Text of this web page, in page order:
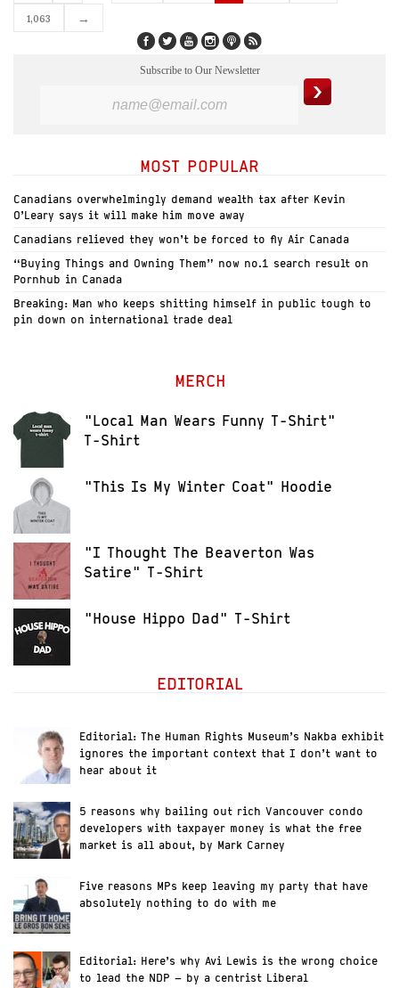
1,063 →
Subscribe to Our Newsletter
MOST POPULAR
Canadians overwhelmingly demand wealth tax after Kevin
O’Leary says it will make him move away
Canadians relieved they won’t be forced to fly Air Canada
“Buying Things and Owning Them” now no.1 search result on
Pornhub in Canada
Breaking: Man who keeps shitting himself in public tough to
pin down on international trade deal
MERCH
"Local Man Wears Funny T-Shirt"
T-Shirt
"This Is My Winter Coat" Hoodie
"I Thought The Beaverton Was
Satire" T-Shirt
"House Hippo Dad" T-Shirt
EDITORIAL
Editorial: The Human Rights Museum’s Nakba exhibit
ignores the important context that I don’t want to
hear about it
5 reasons why bailing out rich Vancouver condo
developers with taxpayer money is what the free
market is all about, by Mark Carney
Five reasons MPs keep leaving my party that have
absolutely nothing to do with me
Editorial: Here’s why Avi Lewis is the wrong choice
to lead the NDP – by a centrist Liberal